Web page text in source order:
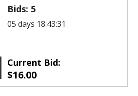
Bids: 5
05 days 18:43:31
Current Bid:
$16.00